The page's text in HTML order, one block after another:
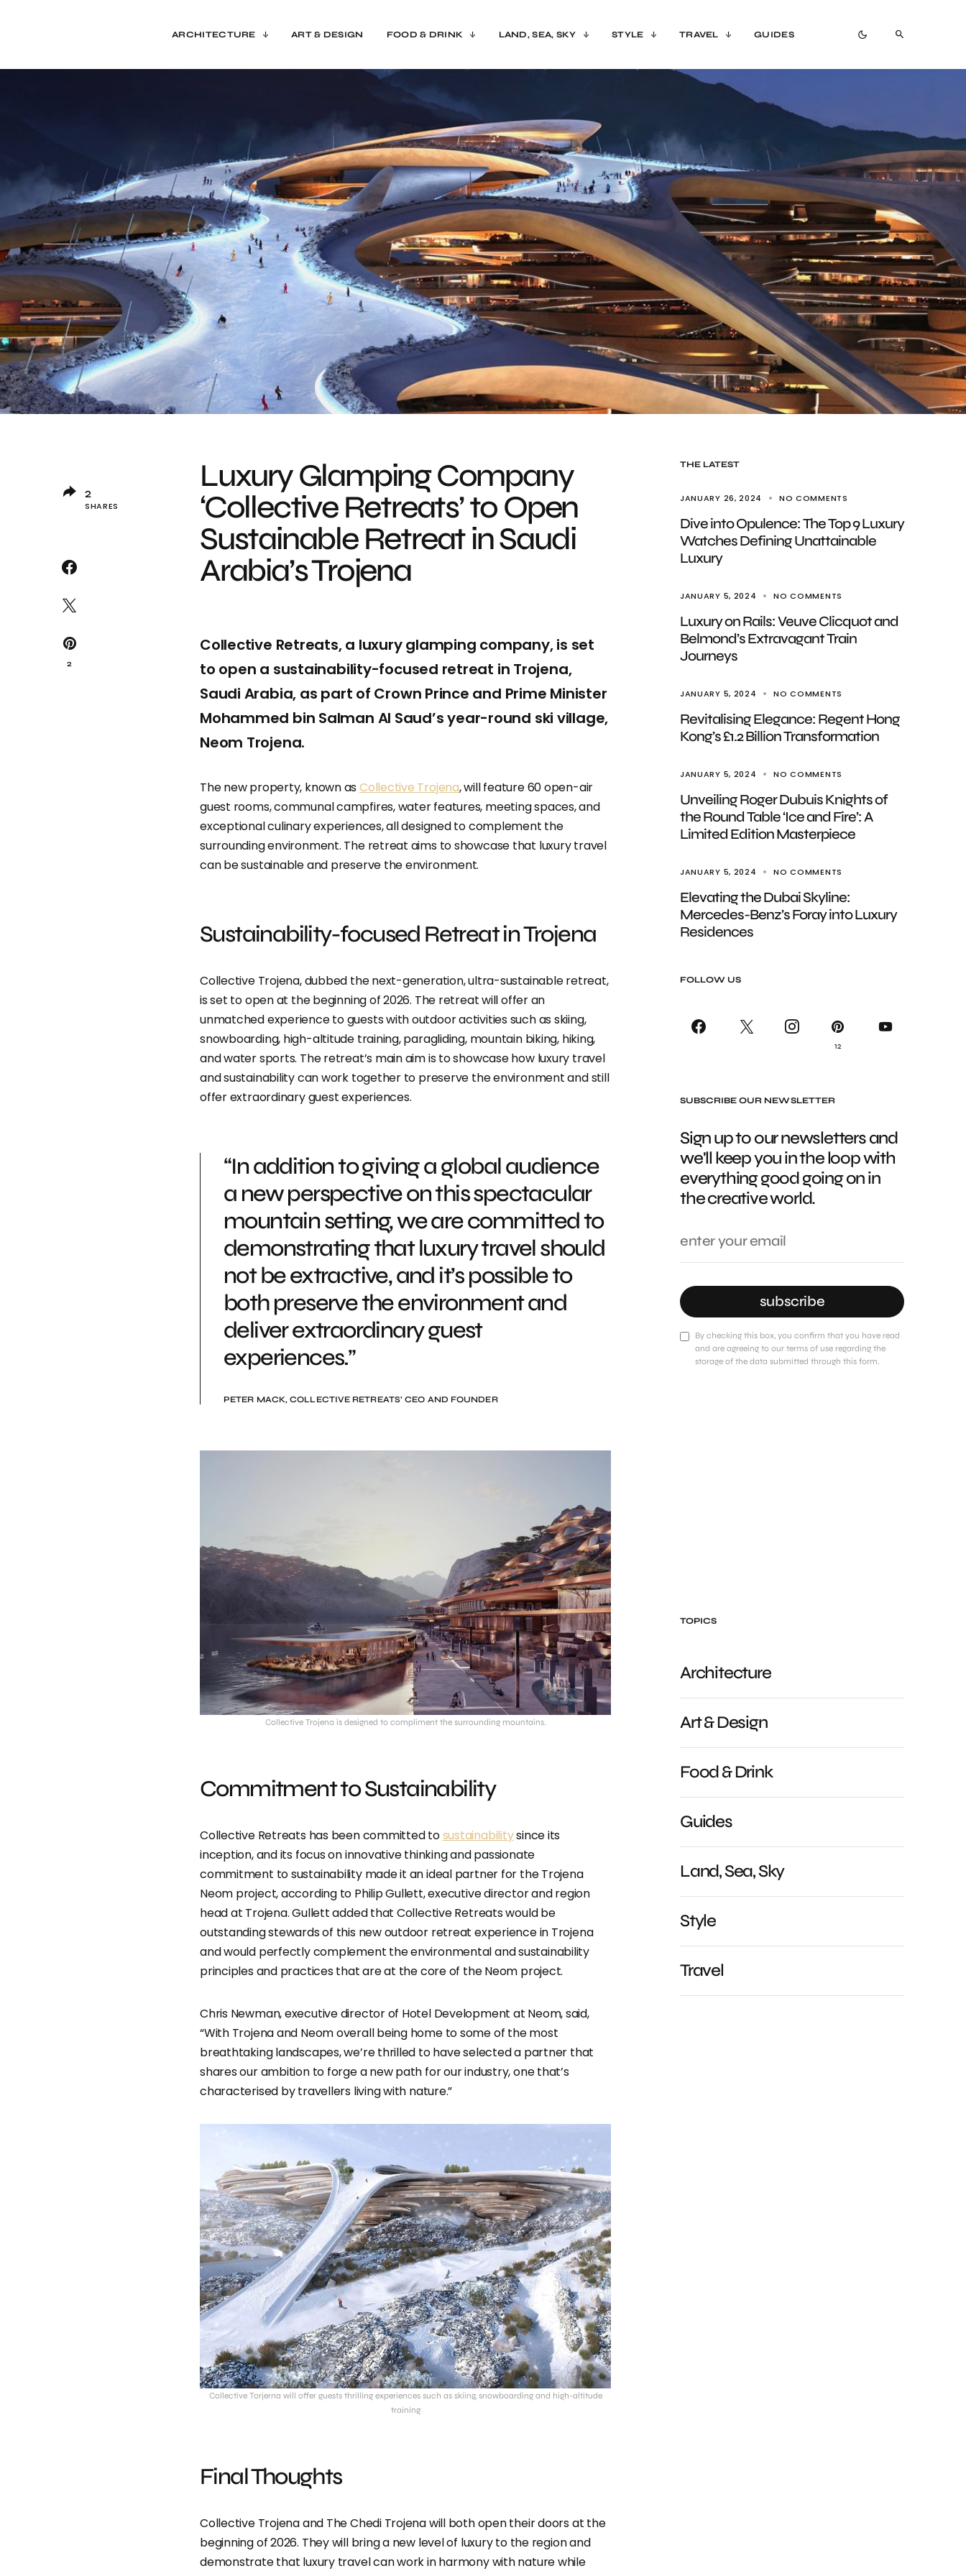
ARCHITECTURE ART & DESIGN FOOD & DRINK LAND, SEA, SKY STYLE TRAVEL GUIDES
THE LATEST
JANUARY 26, 2024 NO COMMENTS
Dive into Opulence: The Top 9 Luxury
Watches Defining Unattainable
Luxury
JANUARY 5, 2024 NO COMMENTS
Luxury on Rails: Veuve Clicquot and
Belmond’s Extravagant Train
Journeys
JANUARY 5, 2024 NO COMMENTS
Revitalising Elegance: Regent Hong
Kong’s £1.2 Billion Transformation
JANUARY 5, 2024 NO COMMENTS
Unveiling Roger Dubuis Knights of
the Round Table ‘Ice and Fire’: A
Limited Edition Masterpiece
JANUARY 5, 2024 NO COMMENTS
Elevating the Dubai Skyline:
Mercedes-Benz’s Foray into Luxury
Residences
FOLLOW US
12
SUBSCRIBE OUR NEWSLETTER
Sign up to our newsletters and
we'll keep you in the loop with
everything good going on in
the creative world.
subscribe
By checking this box, you confirm that you have read
and are agreeing to our terms of use regarding the
storage of the data submitted through this form.
TOPICS
Architecture
Art & Design
Food & Drink
Guides
Land, Sea, Sky
Style
Travel
Luxury Glamping Company
‘Collective Retreats’ to Open
Sustainable Retreat in Saudi
Arabia’s Trojena
Collective Retreats, a luxury glamping company, is set
to open a sustainability-focused retreat in Trojena,
Saudi Arabia, as part of Crown Prince and Prime Minister
Mohammed bin Salman Al Saud’s year-round ski village,
Neom Trojena.
The new property, known asCollective Trojena, will feature 60 open-air
guest rooms, communal campfires, water features, meeting spaces, and
exceptional culinary experiences, all designed to complement the
surrounding environment. The retreat aims to showcase that luxury travel
can be sustainable and preserve the environment.
Sustainability-focused Retreat in Trojena
Collective Trojena, dubbed the next-generation, ultra-sustainable retreat,
is set to open at the beginning of 2026. The retreat will offer an
unmatched experience to guests with outdoor activities such as skiing,
snowboarding, high-altitude training, paragliding, mountain biking, hiking,
and water sports. The retreat’s main aim is to showcase how luxury travel
and sustainability can work together to preserve the environment and still
offer extraordinary guest experiences.
“In addition to giving a global audience
a new perspective on this spectacular
mountain setting, we are committed to
demonstrating that luxury travel should
not be extractive, and it’s possible to
both preserve the environment and
deliver extraordinary guest
experiences.”
PETER MACK, COLLECTIVE RETREATS’ CEO AND FOUNDER
Collective Trojena is designed to compliment the surrounding mountains.
Commitment to Sustainability
Collective Retreats has been committed tosustainabilitysince its
inception, and its focus on innovative thinking and passionate
commitment to sustainability made it an ideal partner for the Trojena
Neom project, according to Philip Gullett, executive director and region
head at Trojena. Gullett added that Collective Retreats would be
outstanding stewards of this new outdoor retreat experience in Trojena
and would perfectly complement the environmental and sustainability
principles and practices that are at the core of the Neom project.
Chris Newman, executive director of Hotel Development at Neom, said,
“With Trojena and Neom overall being home to some of the most
breathtaking landscapes, we’re thrilled to have selected a partner that
shares our ambition to forge a new path for our industry, one that’s
characterised by travellers living with nature.”
Collective Torjerna will offer guests thrilling experiences such as skiing, snowboarding and high-altitude
training
Final Thoughts
Collective Trojena and The Chedi Trojena will both open their doors at the
beginning of 2026. They will bring a new level of luxury to the region and
demonstrate that luxury travel can work in harmony with nature while
2
SHARES
2